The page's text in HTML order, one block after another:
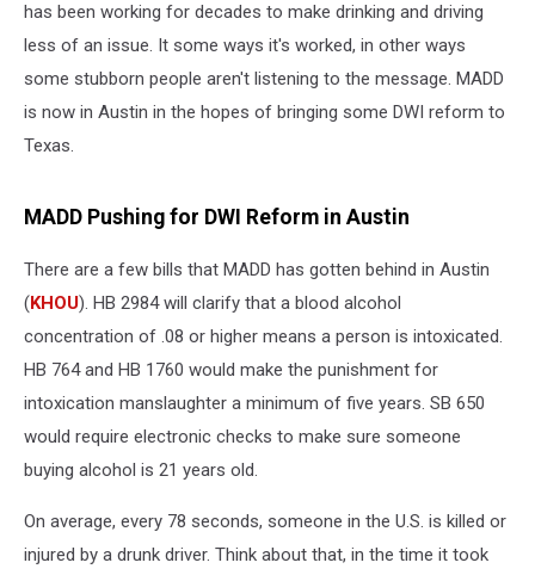
has been working for decades to make drinking and driving
less of an issue. It some ways it's worked, in other ways
some stubborn people aren't listening to the message. MADD
is now in Austin in the hopes of bringing some DWI reform to
Texas.
MADD Pushing for DWI Reform in Austin
There are a few bills that MADD has gotten behind in Austin
(KHOU). HB 2984 will clarify that a blood alcohol
concentration of .08 or higher means a person is intoxicated.
HB 764 and HB 1760 would make the punishment for
intoxication manslaughter a minimum of five years. SB 650
would require electronic checks to make sure someone
buying alcohol is 21 years old.
On average, every 78 seconds, someone in the U.S. is killed or
injured by a drunk driver. Think about that, in the time it took